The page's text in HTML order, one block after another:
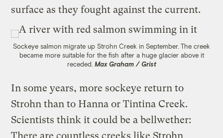
surface as they fought against the current.
Sockeye salmon migrate up Strohn Creek in September. The creek
became more suitable for the fish after a huge glacier above it
receded. Max Graham / Grist
In some years, more sockeye return to
Strohn than to Hanna or Tintina Creek.
Scientists think it could be a bellwether: